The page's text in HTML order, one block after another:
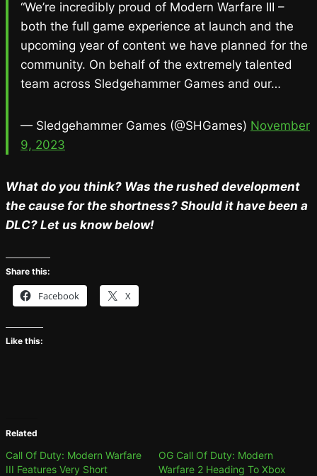
“We’re incredibly proud of Modern Warfare III –
both the full game experience at launch and the
upcoming year of content we have planned for the
community. On behalf of the extremely talented
team across Sledgehammer Games and our…
— Sledgehammer Games (@SHGames) November
9, 2023
What do you think? Was the rushed development
the cause for the shortness? Should it have been a
DLC? Let us know below!
Share this:
Facebook X
Like this:
Related
Call Of Duty: Modern Warfare
III Features Very Short
OG Call Of Duty: Modern
Warfare 2 Heading To Xbox